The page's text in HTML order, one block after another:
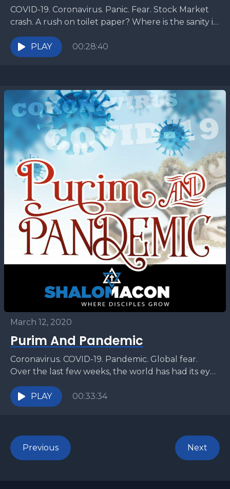
COVID-19. Coronavirus. Panic. Fear. Stock Market
crash. A rush on toilet paper? Where is the sanity in
all of this hysteria? Are all of...
PLAY
00:28:40
March 12, 2020
Purim And Pandemic
Coronavirus. COVID-19. Pandemic. Global fear.
Over the last few weeks, the world has had its eye
on a rising threat that has swept across...
PLAY
00:33:34
Previous Next